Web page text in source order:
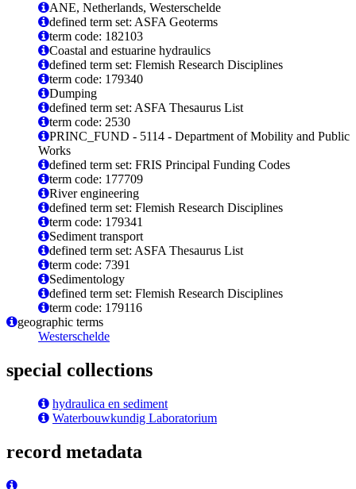
ANE, Netherlands, Westerschelde
defined term set: ASFA Geoterms
term code: 182103
Coastal and estuarine hydraulics
defined term set: Flemish Research Disciplines
term code: 179340
Dumping
defined term set: ASFA Thesaurus List
term code: 2530
PRINC_FUND - 5114 - Department of Mobility and Public
Works
defined term set: FRIS Principal Funding Codes
term code: 177709
River engineering
defined term set: Flemish Research Disciplines
term code: 179341
Sediment transport
defined term set: ASFA Thesaurus List
term code: 7391
Sedimentology
defined term set: Flemish Research Disciplines
term code: 179116
geographic terms
Westerschelde
special collections
hydraulica en sediment
Waterbouwkundig Laboratorium
record metadata